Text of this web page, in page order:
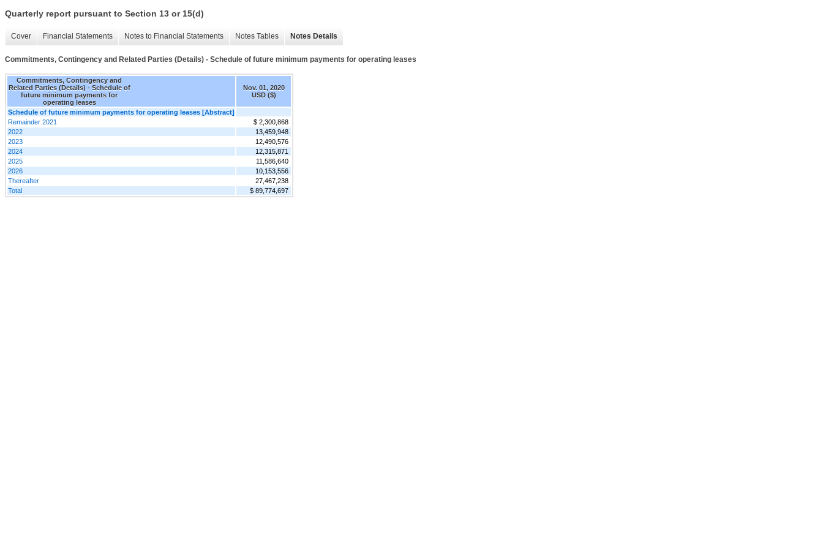
Quarterly report pursuant to Section 13 or 15(d)
Cover Financial Statements Notes to Financial Statements Notes Tables Notes Details
Commitments, Contingency and Related Parties (Details) - Schedule of future minimum payments for operating leases
Commitments, Contingency and
Related Parties (Details) - Schedule of
future minimum payments for
operating leases
Nov. 01, 2020
USD ($)
Schedule of future minimum payments for operating leases [Abstract]
Remainder 2021
$ 2,300,868
2022
13,459,948
2023
12,490,576
2024
12,315,871
2025
11,586,640
2026
10,153,556
Thereafter
27,467,238
Total
$ 89,774,697